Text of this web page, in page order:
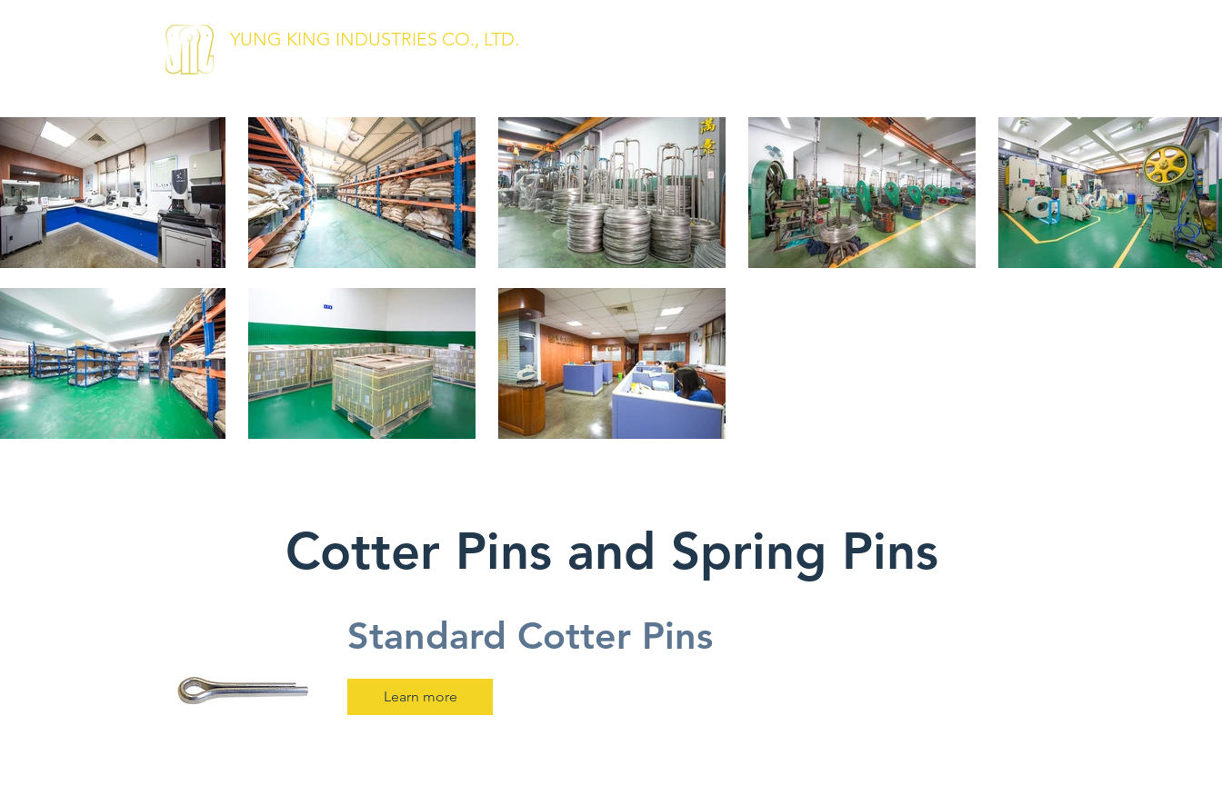
YUNG KING INDUSTRIES CO., LTD.
Cotter Pins and Spring Pins
Standard Cotter Pins
Learn more